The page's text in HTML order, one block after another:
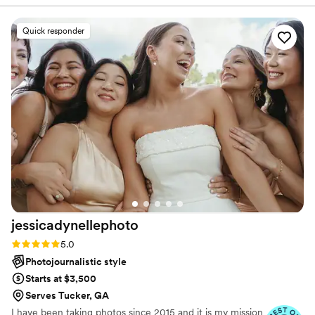
dance... Those are the things that drive me to wedding
photography... Real moments. Real emotions. Real stories
to tell.
they turned out absolutely fabulous. A year later, when our
little girl was born, he took some pictures of her which also
turned out great. I plan to use Chase for many years to come
and highly recommend him as a person and a professional.”
Quick responder
jessicadynellephoto
Rating: 5.0 (15 reviews)
5.0
Photojournalistic style
Starts at $3,500
Serves Tucker, GA
I have been taking photos since 2015 and it is my mission